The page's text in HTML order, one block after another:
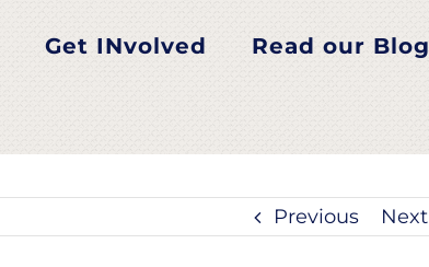
Get INvolved Read our Blog
Previous Next